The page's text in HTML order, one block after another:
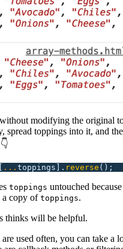
without modifying the original
spread toppings into it, and
... toppings]. reverse ();
toppings untouched
a copy of toppings.
thinks will be helpful.
used often, you can take a